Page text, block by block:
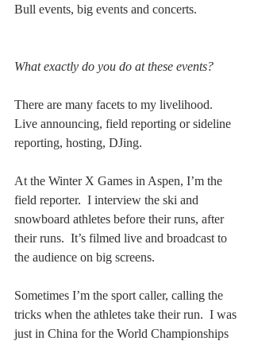
Bull events, big events and concerts.
What exactly do you do at these events?
There are many facets to my livelihood.
Live announcing, field reporting or sideline
reporting, hosting, DJing.
At the Winter X Games in Aspen, I’m the
field reporter.  I interview the ski and
snowboard athletes before their runs, after
their runs.  It’s filmed live and broadcast to
the audience on big screens.
Sometimes I’m the sport caller, calling the
tricks when the athletes take their run.  I was
just in China for the World Championships